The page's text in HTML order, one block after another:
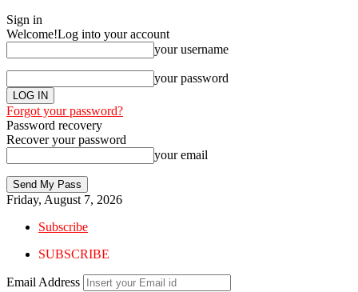
Sign in
Welcome!Log into your account
your username
your password
Forgot your password?
Password recovery
Recover your password
your email
Friday, August 7, 2026
Subscribe
SUBSCRIBE
Email Address